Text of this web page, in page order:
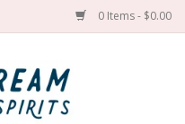
0 Items - $0.00